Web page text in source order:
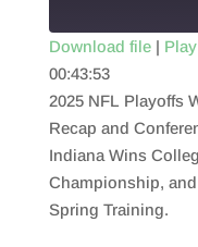
RSS FEED
SHARE
LINK
EMBED
Download file|
00:43:53
2025 NFL Playoffs
Recap and
Indiana Wins
Championship,
Spring Training.